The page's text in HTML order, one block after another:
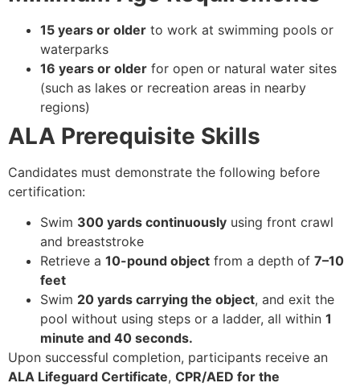
15 years or older to work at swimming pools or
waterparks
16 years or older for open or natural water sites
(such as lakes or recreation areas in nearby
regions)
ALA Prerequisite Skills
Candidates must demonstrate the following before
certification:
Swim 300 yards continuously using front crawl
and breaststroke
Retrieve a 10-pound object from a depth of 7–10
feet
Swim 20 yards carrying the object, and exit the
pool without using steps or a ladder, all within 1
minute and 40 seconds.
Upon successful completion, participants receive an
ALA Lifeguard Certificate, CPR/AED for the